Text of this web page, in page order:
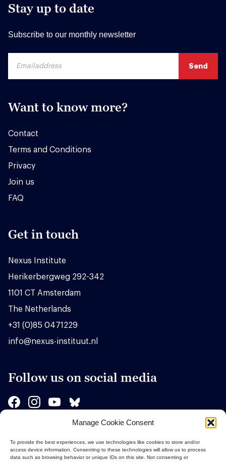
Manage Cookie Consent
To provide the best experiences, we use technologies like cookies to store and/or
access device information. Consenting to these technologies will allow us to process
data such as browsing behavior or unique IDs on this site. Not consenting or
Stay up to date
Subscribe to our monthly newsletter
Want to know more?
Contact
Terms and Conditions
Privacy
Join us
FAQ
Get in touch
Nexus Institute
Herikerbergweg 292-342
1101 CT Amsterdam
The Netherlands
+31 (0)85 0471229
info@nexus-instituut.nl
Follow us on social media